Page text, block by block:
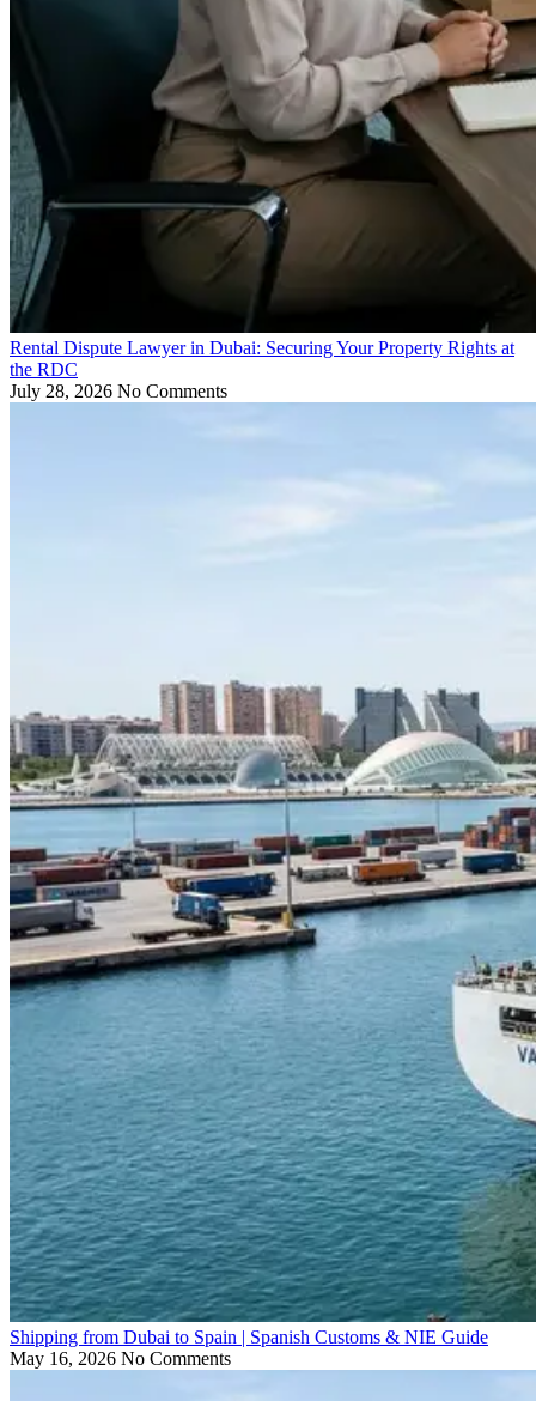
Rental Dispute Lawyer in Dubai: Securing Your Property Rights at
the RDC
July 28, 2026 No Comments
Shipping from Dubai to Spain | Spanish Customs & NIE Guide
May 16, 2026 No Comments